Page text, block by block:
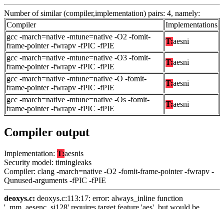
Number of similar (compiler,implementation) pairs: 4, namely:
Compiler
Implementations
gcc -march=native -mtune=native -O2 -fomit-
frame-pointer -fwrapv -fPIC -fPIE
T:aesni
gcc -march=native -mtune=native -O3 -fomit-
frame-pointer -fwrapv -fPIC -fPIE
T:aesni
gcc -march=native -mtune=native -O -fomit-
frame-pointer -fwrapv -fPIC -fPIE
T:aesni
gcc -march=native -mtune=native -Os -fomit-
frame-pointer -fwrapv -fPIC -fPIE
T:aesni
Compiler output
Implementation: T:aesnis
Security model: timingleaks
Compiler: clang -march=native -O2 -fomit-frame-pointer -fwrapv -
Qunused-arguments -fPIC -fPIE
deoxys.c: deoxys.c:113:17: error: always_inline function
'_mm_aesenc_si128' requires target feature 'aes', but would be